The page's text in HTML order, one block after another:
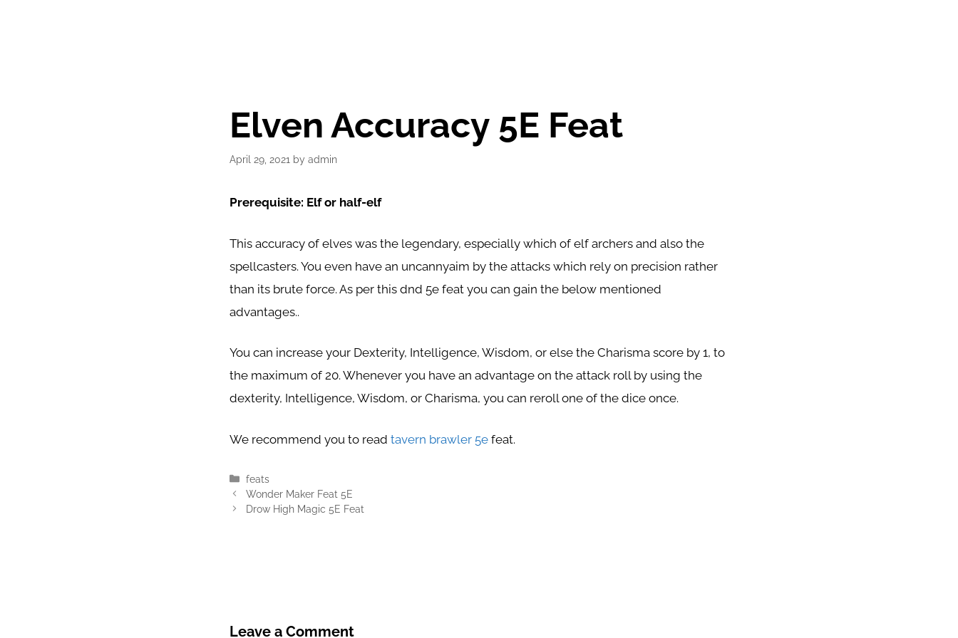
Elven Accuracy 5E Feat
April 29, 2021 by admin
Prerequisite: Elf or half-elf
This accuracy of elves was the legendary, especially which of elf archers and also the
spellcasters. You even have an uncannyaim by the attacks which rely on precision rather
than its brute force. As per this dnd 5e feat you can gain the below mentioned
advantages..
You can increase your Dexterity, Intelligence, Wisdom, or else the Charisma score by 1, to
the maximum of 20. Whenever you have an advantage on the attack roll by using the
dexterity, Intelligence, Wisdom, or Charisma, you can reroll one of the dice once.
We recommend you to read tavern brawler 5e feat.
Categories
feats
Wonder Maker Feat 5E
Drow High Magic 5E Feat
Leave a Comment